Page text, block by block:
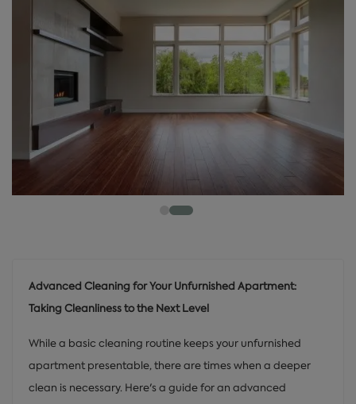
Advanced Cleaning for Your Unfurnished Apartment:
Taking Cleanliness to the Next Level
While a basic cleaning routine keeps your unfurnished
apartment presentable, there are times when a deeper
clean is necessary. Here's a guide for an advanced